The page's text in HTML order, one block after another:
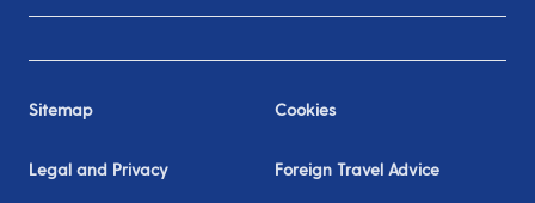
Sitemap Cookies
Legal and Privacy Foreign Travel Advice